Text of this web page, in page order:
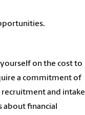
on the cost to
a commitment of
recruitment and intake
financial